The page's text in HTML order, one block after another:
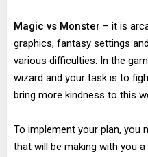
Magic vs Monster – it is
graphics, fantasy settings
various difficulties. In the
wizard and your task is to
bring more kindness to this
To implement your plan, you
that will be making with you